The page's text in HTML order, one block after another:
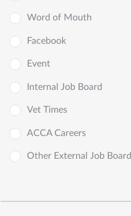
Word of Mouth
Facebook
Event
Internal Job Board
Vet Times
ACCA Careers
Other External Job Board